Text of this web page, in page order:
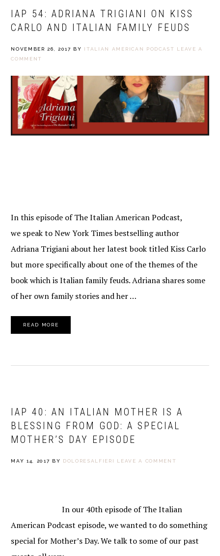
IAP 54: ADRIANA TRIGIANI ON KISS
CARLO AND ITALIAN FAMILY FEUDS
NOVEMBER 26, 2017 BY ITALIAN AMERICAN PODCAST
LEAVE A
COMMENT
In this episode of The Italian American Podcast,
we speak to New York Times bestselling author
Adriana Trigiani about her latest book titled Kiss Carlo
but more specifically about one of the themes of the
book which is Italian family feuds. Adriana shares some
of her own family stories and her …
READ MORE
IAP 40: AN ITALIAN MOTHER IS A
BLESSING FROM GOD: A SPECIAL
MOTHER’S DAY EPISODE
MAY 14, 2017 BY DOLORESALFIERI LEAVE A COMMENT
In our 40th episode of The Italian
American Podcast episode, we wanted to do something
special for Mother’s Day. We talk to some of our past